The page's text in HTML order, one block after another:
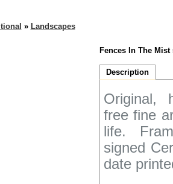
» Landscapes
Fences In The Mist
Description
Original,
free fine
life.
signed
date